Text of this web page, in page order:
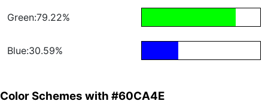
Green:79.22%
Blue:30.59%
Color Schemes with #60CA4E